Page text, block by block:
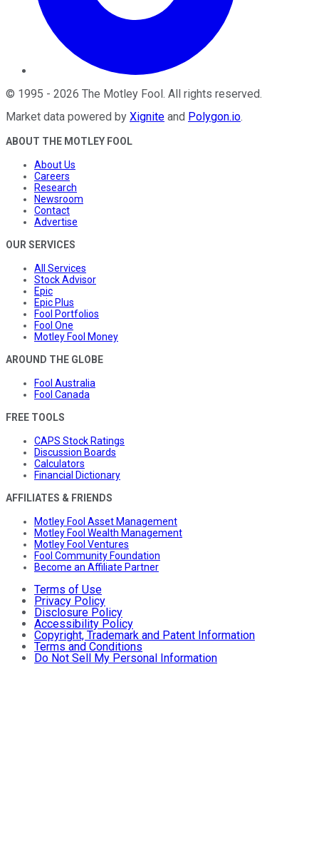
© 1995 - 2026 The Motley Fool . All rights reserved.
Market data powered by Xignite and Polygon.io.
ABOUT THE MOTLEY FOOL
About Us
Careers
Research
Newsroom
Contact
Advertise
OUR SERVICES
All Services
Stock Advisor
Epic
Epic Plus
Fool Portfolios
Fool One
Motley Fool Money
AROUND THE GLOBE
Fool Australia
Fool Canada
FREE TOOLS
CAPS Stock Ratings
Discussion Boards
Calculators
Financial Dictionary
AFFILIATES & FRIENDS
Motley Fool Asset Management
Motley Fool Wealth Management
Motley Fool Ventures
Fool Community Foundation
Become an Affiliate Partner
Terms of Use
Privacy Policy
Disclosure Policy
Accessibility Policy
Copyright, Trademark and Patent Information
Terms and Conditions
Do Not Sell My Personal Information